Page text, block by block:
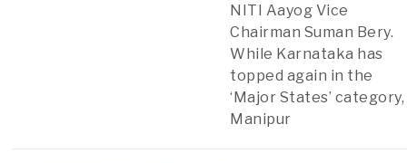
NITI Aayog Vice
Chairman Suman Bery.
While Karnataka has
topped again in the
‘Major States’ category,
Manipur